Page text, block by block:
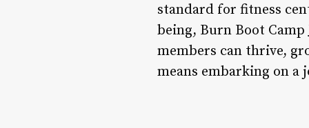
standard for fitness
being, Burn Boot
members can thrive,
means embarking on a